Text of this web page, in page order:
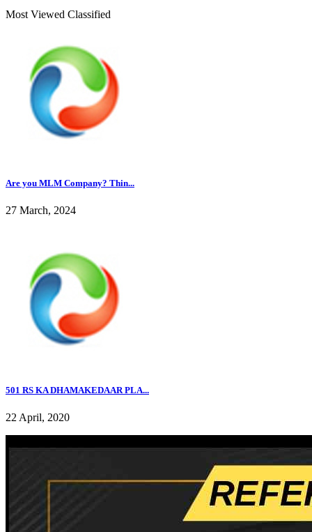
Most Viewed Classified
Are you MLM Company? Thin...
27 March, 2024
501 RS KA DHAMAKEDAAR PLA...
22 April, 2020